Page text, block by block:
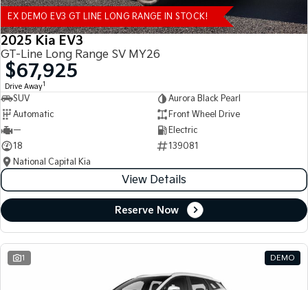
EX DEMO EV3 GT LINE LONG RANGE IN STOCK!
2025 Kia EV3
GT-Line Long Range SV MY26
$67,925
Drive Away1
SUV
Aurora Black Pearl
Automatic
Front Wheel Drive
—
Electric
18
139081
National Capital Kia
View Details
Reserve Now
1 DEMO